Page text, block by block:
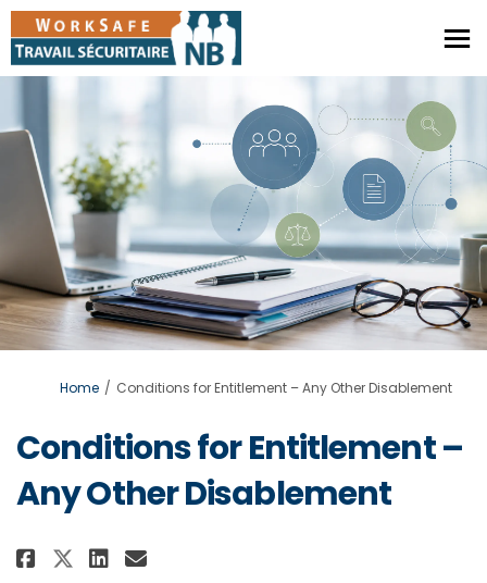
You are here:
Home Conditions for Entitlement – Any Other Disablement
Conditions for Entitlement –
Any Other Disablement
Share Conditions for
Share Conditions for
Share Conditions for
Email Conditions for